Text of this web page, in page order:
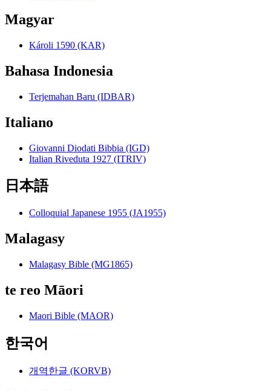
Magyar
Károli 1590 (KAR)
Bahasa Indonesia
Terjemahan Baru (IDBAR)
Italiano
Giovanni Diodati Bibbia (IGD)
Italian Riveduta 1927 (ITRIV)
日本語
Colloquial Japanese 1955 (JA1955)
Malagasy
Malagasy Bible (MG1865)
te reo Māori
Maori Bible (MAOR)
한국어
개역한글 (KORVB)